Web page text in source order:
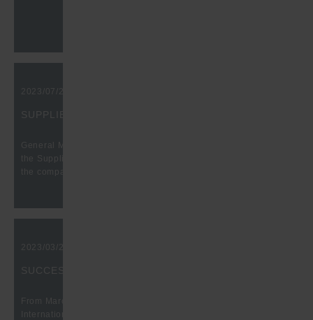
2023/07/29, 10:00 am
SUPPLIER QUALITY EXCELLENCE AWARD
General Motors presents Hugo Benzing GmbH &Co KG with
the Supplier Quality Excellence Award again in recognition of
the company's excellent supplier quality in 2022.
2023/03/27, 10:00 am
SUCCESSFUL FASTENER FAIR GLOBAL 2023
From March 21 to 23, the time had come again: The 9th
International Trade Fair for the fastening and fixing industry